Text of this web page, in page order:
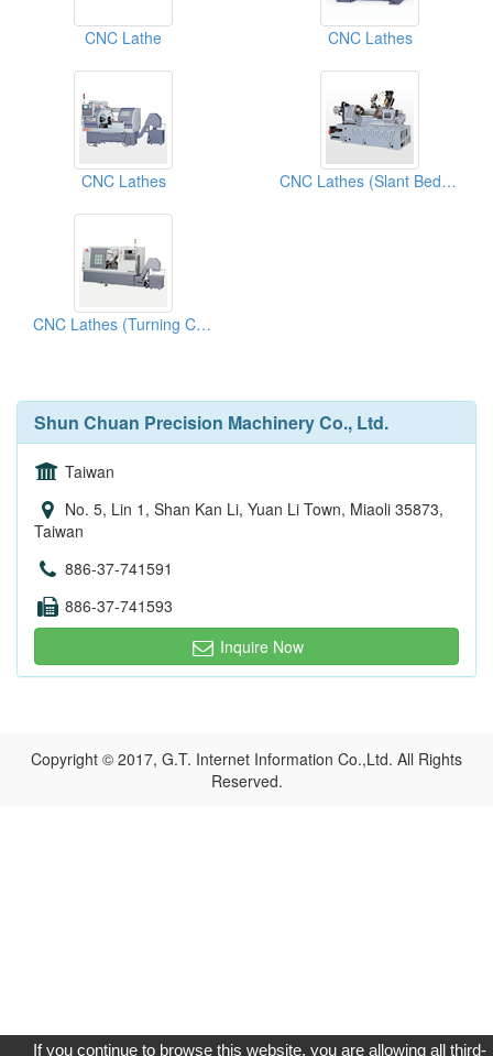
CNC Lathe CNC Lathes
CNC Lathes CNC Lathes (Slant Bed Lathes)
CNC Lathes (Turning Centers)
Shun Chuan Precision Machinery Co., Ltd.
Taiwan
No. 5, Lin 1, Shan Kan Li, Yuan Li Town, Miaoli 35873,
Taiwan
886-37-741591
886-37-741593
Inquire Now
Copyright © 2017, G.T. Internet Information Co.,Ltd. All Rights
Reserved.
If you continue to browse this website, you are allowing all third-